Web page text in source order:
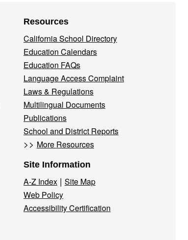
Resources
California School Directory
Education Calendars
Education FAQs
Language Access Complaint
Laws & Regulations
Multilingual Documents
Publications
School and District Reports
>> More Resources
Site Information
A-Z Index | Site Map
Web Policy
Accessibility Certification